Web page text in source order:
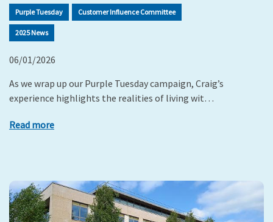
Purple Tuesday Customer Influence Committee
2025 News
06/01/2026
As we wrap up our Purple Tuesday campaign, Craig’s
experience highlights the realities of living wit…
Read more